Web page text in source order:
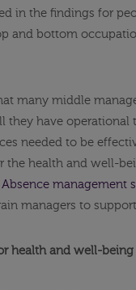
in the findings for
and bottom
many middle
have operational
needed to be
the health and well-
Absence management
managers to
health and well-